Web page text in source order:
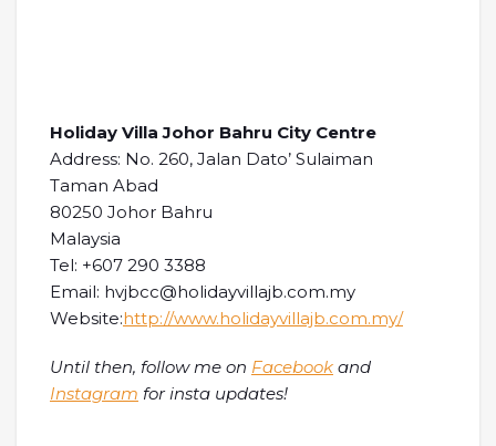
Holiday Villa Johor Bahru City Centre
Address: No. 260, Jalan Dato’ Sulaiman
Taman Abad
80250 Johor Bahru
Malaysia
Tel: +607 290 3388
Email: hvjbcc@holidayvillajb.com.my
Website:http://www.holidayvillajb.com.my/
Until then, follow me on Facebook and
Instagram for insta updates!